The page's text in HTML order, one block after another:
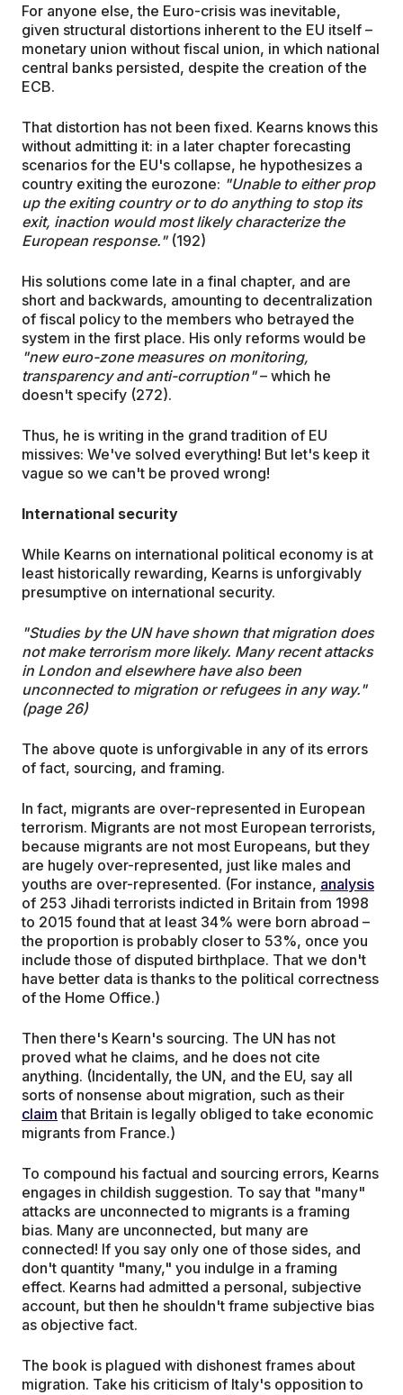
For anyone else, the Euro-crisis was inevitable,
given structural distortions inherent to the EU itself –
monetary union without fiscal union, in which national
central banks persisted, despite the creation of the
ECB.
That distortion has not been fixed. Kearns knows this
without admitting it: in a later chapter forecasting
scenarios for the EU's collapse, he hypothesizes a
country exiting the eurozone: "Unable to either prop
up the exiting country or to do anything to stop its
exit, inaction would most likely characterize the
European response." (192)
His solutions come late in a final chapter, and are
short and backwards, amounting to decentralization
of fiscal policy to the members who betrayed the
system in the first place. His only reforms would be
"new euro-zone measures on monitoring,
transparency and anti-corruption"– which he
doesn't specify (272).
Thus, he is writing in the grand tradition of EU
missives: We've solved everything! But let's keep it
vague so we can't be proved wrong!
International security
While Kearns on international political economy is at
least historically rewarding, Kearns is unforgivably
presumptive on international security.
"Studies by the UN have shown that migration does
not make terrorism more likely. Many recent attacks
in London and elsewhere have also been
unconnected to migration or refugees in any way."
(page 26)
The above quote is unforgivable in any of its errors
of fact, sourcing, and framing.
In fact, migrants are over-represented in European
terrorism. Migrants are not most European terrorists,
because migrants are not most Europeans, but they
are hugely over-represented, just like males and
youths are over-represented. (For instance, analysis
of 253 Jihadi terrorists indicted in Britain from 1998
to 2015 found that at least 34% were born abroad –
the proportion is probably closer to 53%, once you
include those of disputed birthplace. That we don't
have better data is thanks to the political correctness
of the Home Office.)
Then there's Kearn's sourcing. The UN has not
proved what he claims, and he does not cite
anything. (Incidentally, the UN, and the EU, say all
sorts of nonsense about migration, such as their
claim that Britain is legally obliged to take economic
migrants from France.)
To compound his factual and sourcing errors, Kearns
engages in childish suggestion. To say that "many"
attacks are unconnected to migrants is a framing
bias. Many are unconnected, but many are
connected! If you say only one of those sides, and
don't quantity "many," you indulge in a framing
effect. Kearns had admitted a personal, subjective
account, but then he shouldn't frame subjective bias
as objective fact.
The book is plagued with dishonest frames about
migration. Take his criticism of Italy's opposition to